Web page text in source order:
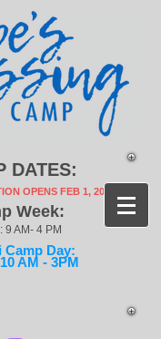
DATES:
OPENS FEB 1, 2027!
Week:
9 AM- 4 PM
Camp Day:
AM - 3PM